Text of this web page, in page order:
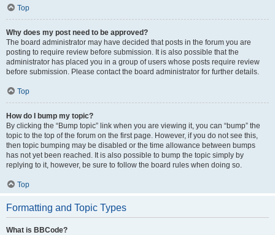
Top
Why does my post need to be approved?
The board administrator may have decided that posts in the forum you are
posting to require review before submission. It is also possible that the
administrator has placed you in a group of users whose posts require review
before submission. Please contact the board administrator for further details.
Top
How do I bump my topic?
By clicking the “Bump topic” link when you are viewing it, you can “bump” the
topic to the top of the forum on the first page. However, if you do not see this,
then topic bumping may be disabled or the time allowance between bumps
has not yet been reached. It is also possible to bump the topic simply by
replying to it, however, be sure to follow the board rules when doing so.
Top
Formatting and Topic Types
What is BBCode?